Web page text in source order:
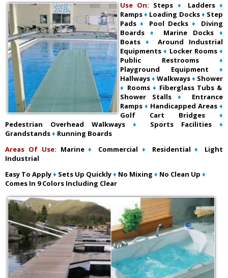
Use On: Steps ♦ Ladders ♦
Ramps♦ Loading Docks♦ Step
Pads ♦ Pool Decks ♦
Diving
Boards
♦ Marine Docks
♦
Boats ♦
Around Industrial
Equipments ♦ Locker Rooms ♦
Public Restrooms
♦
Playground Equipment
♦
Hallways♦ Walkways♦ Shower
♦ Rooms ♦ Fiberglass Tubs &
Shower Stalls
♦
Entrance
Ramps ♦ Handicapped Areas ♦
Golf Cart Bridges
♦
Pedestrian Overhead Walkways
♦ Sports Facilities
♦
Grandstands♦ Running Boards
Areas Of Use: Marine ♦ Commercial ♦ Residential ♦
Light
Industrial
Easy To Apply♦ Sets Up Quickly♦ No Mixing ♦ No Clean Up ♦
Comes In 9 Colors Including Clear